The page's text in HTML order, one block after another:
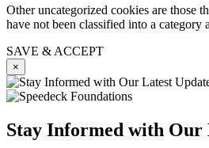
Other uncategorized cookies are those
have not been classified into a category
SAVE & ACCEPT
×
Stay Informed with Our